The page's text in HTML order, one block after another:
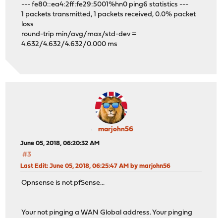
--- fe80::ea4:2ff:fe29:5001%hn0 ping6 statistics ---
1 packets transmitted, 1 packets received, 0.0% packet
loss
round-trip min/avg/max/std-dev =
4.632/4.632/4.632/0.000 ms
marjohn56
June 05, 2018, 06:20:32 AM
#3
Last Edit: June 05, 2018, 06:25:47 AM by marjohn56
Opnsense is not pfSense...
Your not pinging a WAN Global address. Your pinging